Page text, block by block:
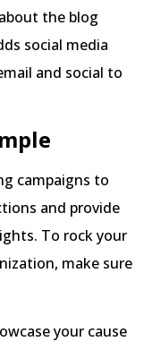
the blog
social media
and social to
campaigns to
and provide
To rock your
make sure
your cause